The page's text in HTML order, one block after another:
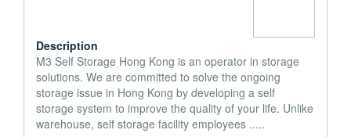
Description
M3 Self Storage Hong Kong is an operator in storage
solutions. We are committed to solve the ongoing
storage issue in Hong Kong by developing a self
storage system to improve the quality of your life. Unlike
warehouse, self storage facility employees .....